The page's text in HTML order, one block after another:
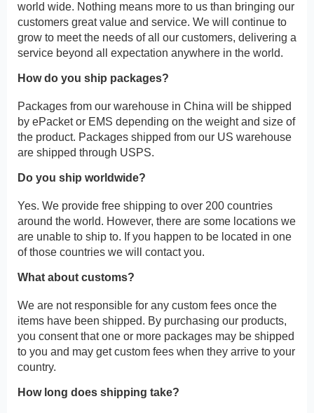
world wide. Nothing means more to us than bringing our
customers great value and service. We will continue to
grow to meet the needs of all our customers, delivering a
service beyond all expectation anywhere in the world.
How do you ship packages?
Packages from our warehouse in China will be shipped
by ePacket or EMS depending on the weight and size of
the product. Packages shipped from our US warehouse
are shipped through USPS.
Do you ship worldwide?
Yes. We provide free shipping to over 200 countries
around the world. However, there are some locations we
are unable to ship to. If you happen to be located in one
of those countries we will contact you.
What about customs?
We are not responsible for any custom fees once the
items have been shipped. By purchasing our products,
you consent that one or more packages may be shipped
to you and may get custom fees when they arrive to your
country.
How long does shipping take?